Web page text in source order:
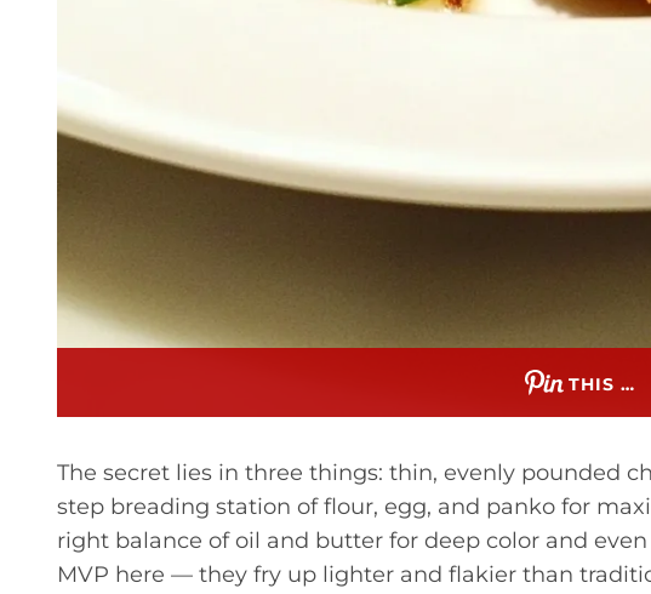
THIS …
The secret lies in three things: thin, evenly pounded
step breading station of flour, egg, and panko for
right balance of oil and butter for deep color and
MVP here — they fry up lighter and flakier than